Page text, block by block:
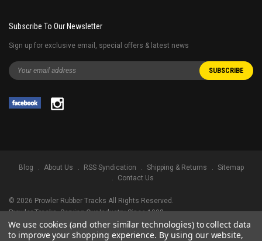
Subscribe To Our Newsletter
Sign up for exclusive email, special offers & latest news
Blog About Us RSS Syndication Shipping & Returns
Sitemap
Contact Us
© 2026 Prowler Rubber Tracks All Rights Reserved.
Prowler Tracks, Serving Our Industry Since 1998.
TRADEMARK LEGAL NOTICE. ALL PRODUCT NAMES, LOGOS, AND BRANDS
ARE PROPERTY OF THEIR RESPECTIVE OWNERS. ALL COMPANY, PRODUCT
We use cookies (and other similar technologies) to collect data
to improve your shopping experience. By using our website,